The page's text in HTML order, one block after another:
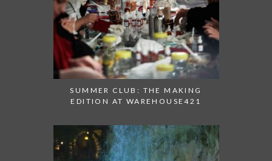
SUMMER CLUB: THE MAKING
EDITION AT WAREHOUSE421